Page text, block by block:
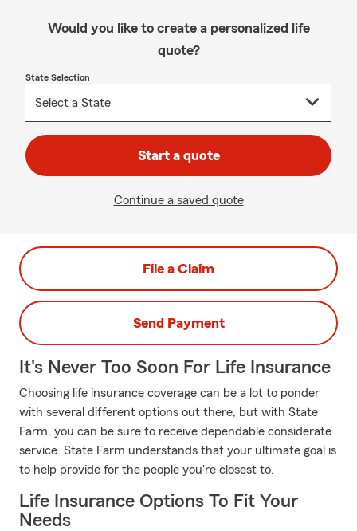
Would you like to create a personalized life
quote?
State Selection
Start a quote
Continue a saved quote
File a Claim
Send Payment
It's Never Too Soon For Life Insurance
Choosing life insurance coverage can be a lot to ponder
with several different options out there, but with State
Farm, you can be sure to receive dependable considerate
service. State Farm understands that your ultimate goal is
to help provide for the people you're closest to.
Life Insurance Options To Fit Your
Needs